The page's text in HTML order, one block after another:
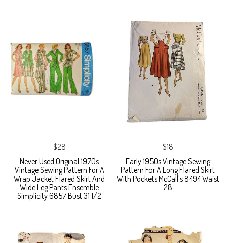
$28
Never Used Original 1970s
Vintage Sewing Pattern For A
Wrap Jacket Flared Skirt And
Wide Leg Pants Ensemble
Simplicity 6857 Bust 31 1/2
$18
Early 1950s Vintage Sewing
Pattern For A Long Flared Skirt
With Pockets McCall's 8494 Waist
28